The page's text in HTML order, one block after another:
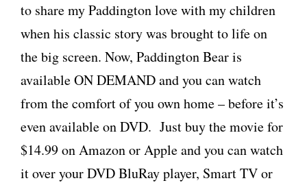
to share my Paddington love with my children
when his classic story was brought to life on
the big screen. Now, Paddington Bear is
available ON DEMAND and you can watch
from the comfort of you own home – before it’s
even available on DVD. Just buy the movie for
$14.99 on Amazon or Apple and you can watch
it over your DVD BluRay player, Smart TV or